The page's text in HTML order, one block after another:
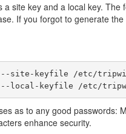
a site key and a local key.
If you forgot to generate
--site-keyfile /etc/
local-keyfile /etc/
as to any good passwords:
enhance security.